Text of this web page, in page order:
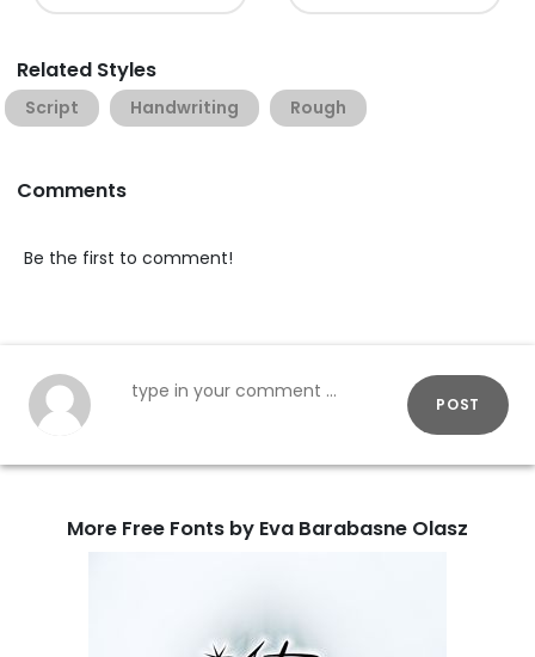
Related Styles
Script Handwriting Rough
Comments
Be the first to comment!
POST
More Free Fonts by Eva Barabasne Olasz